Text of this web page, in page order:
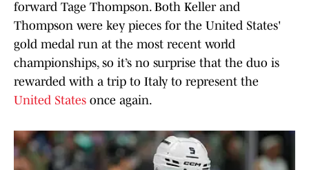
forward Tage Thompson. Both Keller and
Thompson were key pieces for the United States'
gold medal run at the most recent world
championships, so it’s no surprise that the duo is
rewarded with a trip to Italy to represent the
United States once again.